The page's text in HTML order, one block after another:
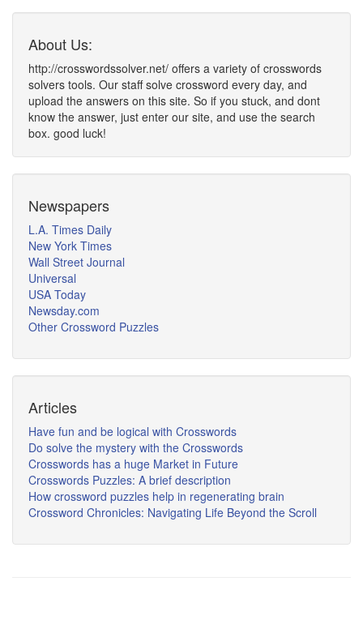
About Us:
http://crosswordssolver.net/ offers a variety of crosswords
solvers tools. Our staff solve crossword every day, and
upload the answers on this site. So if you stuck, and dont
know the answer, just enter our site, and use the search
box. good luck!
Newspapers
L.A. Times Daily
New York Times
Wall Street Journal
Universal
USA Today
Newsday.com
Other Crossword Puzzles
Articles
Have fun and be logical with Crosswords
Do solve the mystery with the Crosswords
Crosswords has a huge Market in Future
Crosswords Puzzles: A brief description
How crossword puzzles help in regenerating brain
Crossword Chronicles: Navigating Life Beyond the Scroll